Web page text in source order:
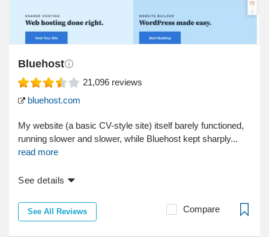
Bluehost
21,096 reviews
bluehost.com
My website (a basic CV-style site) itself barely functioned,
running slower and slower, while Bluehost kept sharply...
read more
See details
See All Reviews Compare